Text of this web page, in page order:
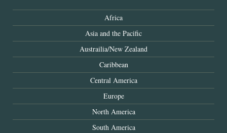
Africa
Asia and the Pacific
Austrailia/New Zealand
Caribbean
Central America
Europe
North America
South America